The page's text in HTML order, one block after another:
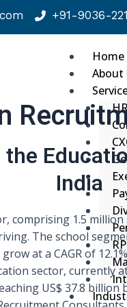
+91-9036-
Home
About
India
comprising 1.5 million
The school
at a CAGR of
sector, currently
US$ 37.8